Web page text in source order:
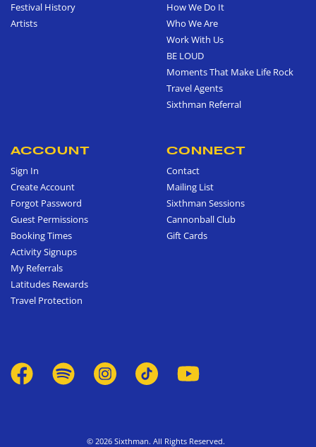
Festival History
Artists
How We Do It
Who We Are
Work With Us
BE LOUD
Moments That Make Life Rock
Travel Agents
Sixthman Referral
ACCOUNT
Sign In
Create Account
Forgot Password
Guest Permissions
Booking Times
Activity Signups
My Referrals
Latitudes Rewards
Travel Protection
CONNECT
Contact
Mailing List
Sixthman Sessions
Cannonball Club
Gift Cards
© 2026 Sixthman. All Rights Reserved.